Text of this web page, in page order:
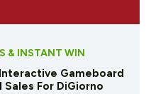
& INSTANT WIN
Gameboard
Sales For DiGiorno